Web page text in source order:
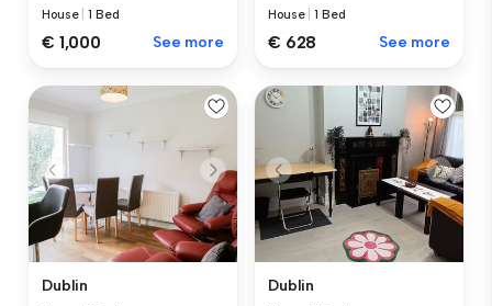
House |1 Bed
€ 1,000 See more
House |1 Bed
€ 628 See more
Dublin Dublin